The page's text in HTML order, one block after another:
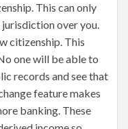
This can only
over you.
citizenship. This
one will be able to
records and see that
feature makes
banking. These